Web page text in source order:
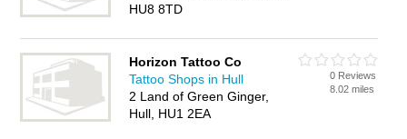
HU8 8TD
Horizon Tattoo Co
Tattoo Shops in Hull
2 Land of Green Ginger,
Hull, HU1 2EA
0 Reviews
8.02 miles